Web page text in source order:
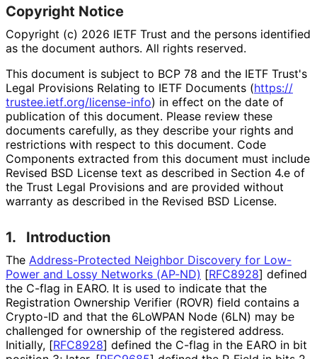
Copyright Notice
Copyright (c) 2026 IETF Trust and the persons identified
as the document authors. All rights reserved.
This document is subject to BCP 78 and the IETF Trust's
Legal Provisions Relating to IETF Documents (https://
trustee.ietf.org/license-info) in effect on the date of
publication of this document. Please review these
documents carefully, as they describe your rights and
restrictions with respect to this document. Code
Components extracted from this document must include
Revised BSD License text as described in Section 4.e of
the Trust Legal Provisions and are provided without
warranty as described in the Revised BSD License.
1. Introduction
The Address-Protected Neighbor Discovery for Low-
Power and Lossy Networks (AP-ND) [RFC8928] defined
the C-flag in EARO. It is used to indicate that the
Registration Ownership Verifier (ROVR) field contains a
Crypto-ID and that the 6LoWPAN Node (6LN) may be
challenged for ownership of the registered address.
Initially, [RFC8928] defined the C-flag in the EARO in bit